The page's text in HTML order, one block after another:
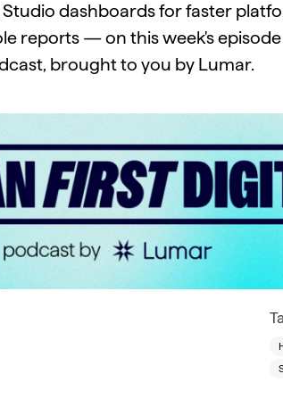
dashboards for faster
reports — on this week's
brought to you by Lumar.